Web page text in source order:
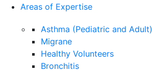
Areas of Expertise
Asthma (Pediatric and Adult)
Migrane
Healthy Volunteers
Bronchitis